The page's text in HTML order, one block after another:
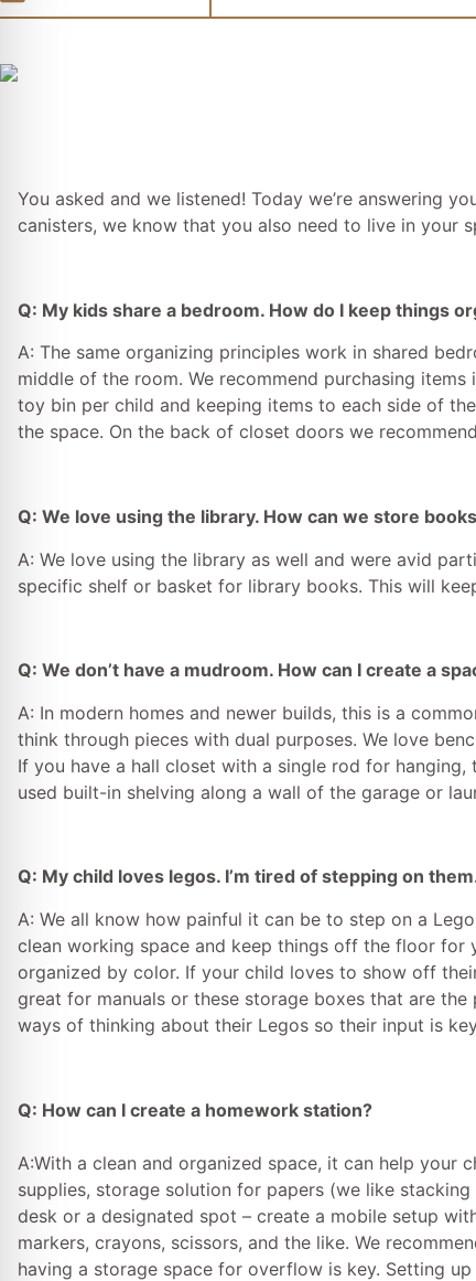
You asked and we listened! Today we’re answering
canisters, we know that you also need to live in your
Q: My kids share a bedroom. How do I keep things
A: The same organizing principles work in shared
middle of the room. We recommend purchasing
toy bin per child and keeping items to each side of
the space. On the back of closet doors we
Q: We love using the library. How can we store
A: We love using the library as well and were avid
specific shelf or basket for library books. This will
Q: We don’t have a mudroom. How can I create a
A: In modern homes and newer builds, this is a
think through pieces with dual purposes. We love
If you have a hall closet with a single rod for
used built-in shelving along a wall of the garage or
Q: My child loves legos. I’m tired of stepping on
A: We all know how painful it can be to step on a
clean working space and keep things off the floor for
organized by color. If your child loves to show off
great for manuals or these storage boxes that are
ways of thinking about their Legos so their input is
Q: How can I create a homework station?
A:With a clean and organized space, it can help your
supplies, storage solution for papers (we like
desk or a designated spot – create a mobile setup
markers, crayons, scissors, and the like. We
having a storage space for overflow is key. Setting